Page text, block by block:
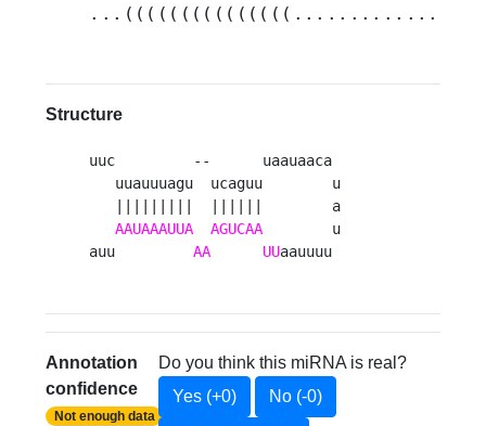
Structure
uuc         --      uaauaaca
   uuauuuagu  ucaguu        u
   |||||||||  ||||||        a
AAUAAAUUA
AGUCAA
        u
auu AA UUaauuuu
Annotation
confidence
Not enough data
Do you think this miRNA is real?
Yes (+0)
No (-0)